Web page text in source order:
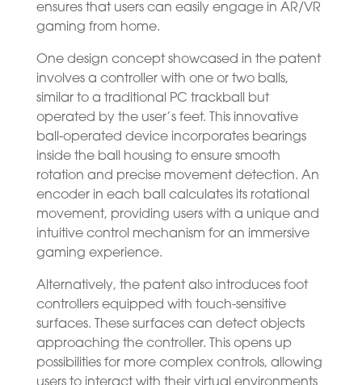
ensures that users can easily engage in AR/VR
gaming from home.
One design concept showcased in the patent
involves a controller with one or two balls,
similar to a traditional PC trackball but
operated by the user’s feet. This innovative
ball-operated device incorporates bearings
inside the ball housing to ensure smooth
rotation and precise movement detection. An
encoder in each ball calculates its rotational
movement, providing users with a unique and
intuitive control mechanism for an immersive
gaming experience.
Alternatively, the patent also introduces foot
controllers equipped with touch-sensitive
surfaces. These surfaces can detect objects
approaching the controller. This opens up
possibilities for more complex controls, allowing
users to interact with their virtual environments